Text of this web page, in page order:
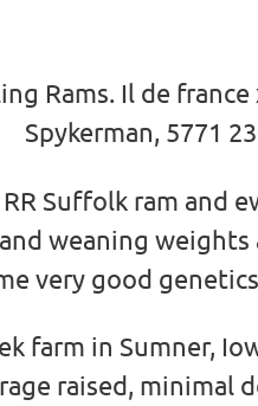
Rams. Il de
Spykerman, 5771
Suffolk ram and
weaning weights
very good
farm in Sumner,
raised, minimal